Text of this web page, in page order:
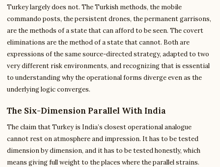
Turkey largely does not. The Turkish methods, the mobile
commando posts, the persistent drones, the permanent garrisons,
are the methods of a state that can afford to be seen. The covert
eliminations are the method of a state that cannot. Both are
expressions of the same source-directed strategy, adapted to two
very different risk environments, and recognizing that is essential
to understanding why the operational forms diverge even as the
underlying logic converges.
The Six-Dimension Parallel With India
The claim that Turkey is India’s closest operational analogue
cannot rest on atmosphere and impression. It has to be tested
dimension by dimension, and it has to be tested honestly, which
means giving full weight to the places where the parallel strains.